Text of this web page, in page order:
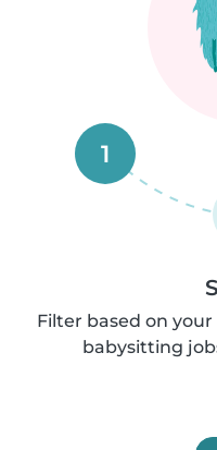
1
Filter based on
babysitting